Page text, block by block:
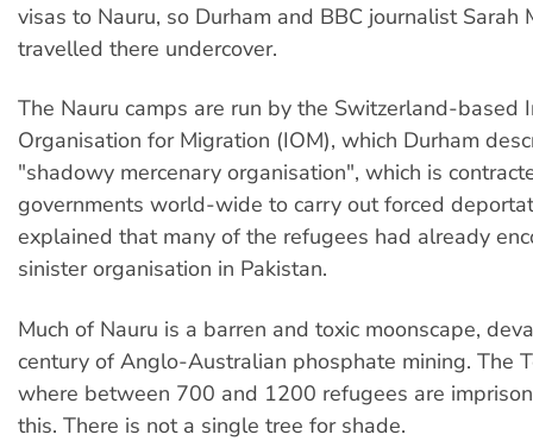
visas to Nauru, so Durham and BBC journalist Sarah
travelled there undercover.
The Nauru camps are run by the Switzerland-based
Organisation for Migration (IOM), which Durham
"shadowy mercenary organisation", which is
governments world-wide to carry out forced
explained that many of the refugees had already
sinister organisation in Pakistan.
Much of Nauru is a barren and toxic moonscape,
century of Anglo-Australian phosphate mining. The
where between 700 and 1200 refugees are
this. There is not a single tree for shade.